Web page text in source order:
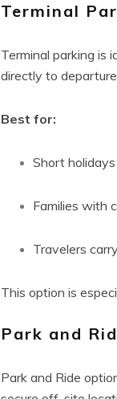
Terminal
Terminal parking is
directly to
Best for:
Short holidays
Families with
Travelers
This option is
Park and
Park and Ride